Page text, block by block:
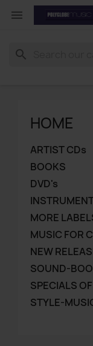

search
HOME
ARTIST CDs
BOOKS
DVD's
MORE
MUSIC FOR
NEW
SOUND-
SPECIALS
STYLE-